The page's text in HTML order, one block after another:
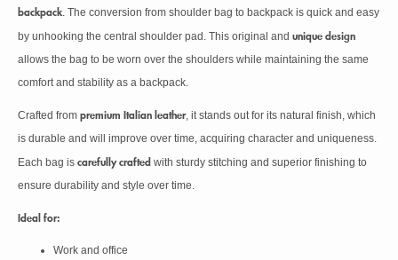
backpack. The conversion from shoulder bag to backpack is quick and easy
by unhooking the central shoulder pad. This original and unique design
allows the bag to be worn over the shoulders while maintaining the same
comfort and stability as a backpack.
Crafted from premium Italian leather, it stands out for its natural finish, which
is durable and will improve over time, acquiring character and uniqueness.
Each bag is carefully crafted with sturdy stitching and superior finishing to
ensure durability and style over time.
Ideal for:
Work and office